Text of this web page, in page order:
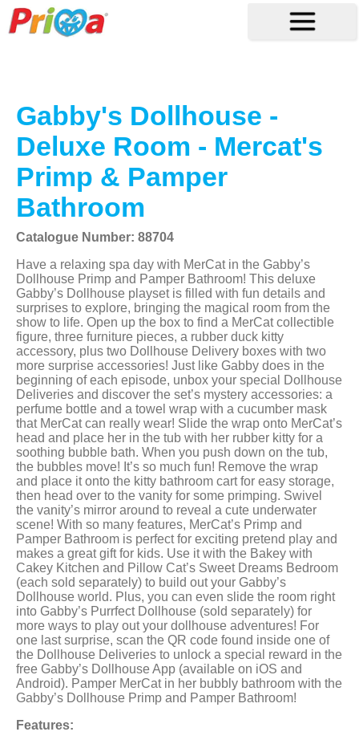
Gabby's Dollhouse -
Deluxe Room - Mercat's
Primp & Pamper
Bathroom
Catalogue Number: 88704
Have a relaxing spa day with MerCat in the Gabby’s
Dollhouse Primp and Pamper Bathroom! This deluxe
Gabby’s Dollhouse playset is filled with fun details and
surprises to explore, bringing the magical room from the
show to life. Open up the box to find a MerCat collectible
figure, three furniture pieces, a rubber duck kitty
accessory, plus two Dollhouse Delivery boxes with two
more surprise accessories! Just like Gabby does in the
beginning of each episode, unbox your special Dollhouse
Deliveries and discover the set’s mystery accessories: a
perfume bottle and a towel wrap with a cucumber mask
that MerCat can really wear! Slide the wrap onto MerCat’s
head and place her in the tub with her rubber kitty for a
soothing bubble bath. When you push down on the tub,
the bubbles move! It’s so much fun! Remove the wrap
and place it onto the kitty bathroom cart for easy storage,
then head over to the vanity for some primping. Swivel
the vanity’s mirror around to reveal a cute underwater
scene! With so many features, MerCat’s Primp and
Pamper Bathroom is perfect for exciting pretend play and
makes a great gift for kids. Use it with the Bakey with
Cakey Kitchen and Pillow Cat’s Sweet Dreams Bedroom
(each sold separately) to build out your Gabby’s
Dollhouse world. Plus, you can even slide the room right
into Gabby’s Purrfect Dollhouse (sold separately) for
more ways to play out your dollhouse adventures! For
one last surprise, scan the QR code found inside one of
the Dollhouse Deliveries to unlock a special reward in the
free Gabby’s Dollhouse App (available on iOS and
Android). Pamper MerCat in her bubbly bathroom with the
Gabby’s Dollhouse Primp and Pamper Bathroom!
Features: